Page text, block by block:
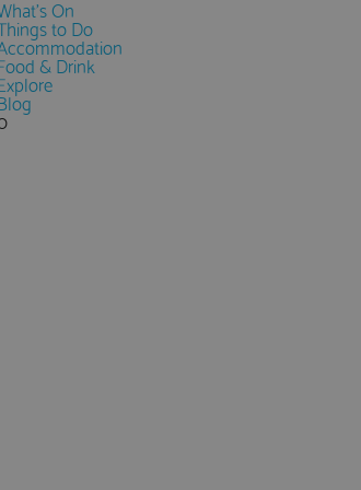
On
to Do
& Drink